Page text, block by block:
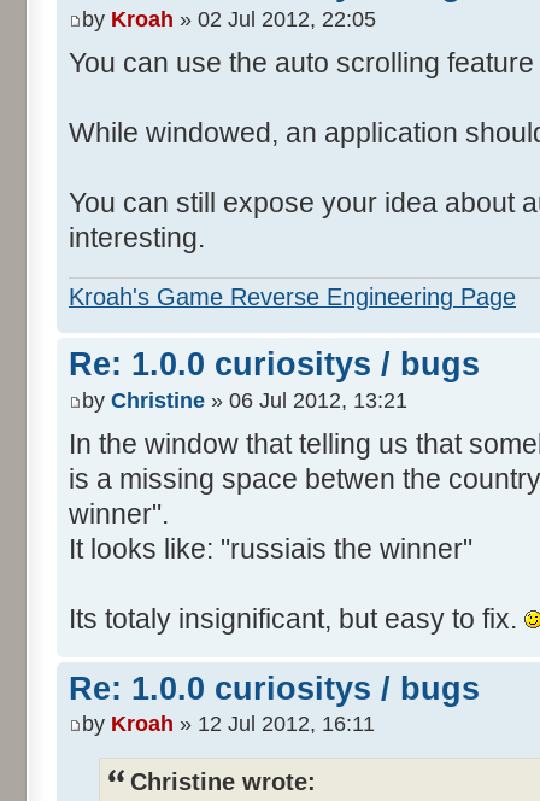
by Kroah » 02 Jul 2012, 22:05
You can use the auto scrolling
While windowed, an application
You can still expose your idea about
interesting.
Kroah's Game Reverse Engineering Page
Re: 1.0.0 curiositys / bugs
by Christine » 06 Jul 2012, 13:21
In the window that telling us that
is a missing space betwen the
winner".
It looks like: "russiais the winner"
Its totaly insignificant, but easy to fix.
Re: 1.0.0 curiositys / bugs
by Kroah » 12 Jul 2012, 16:11
Christine wrote: